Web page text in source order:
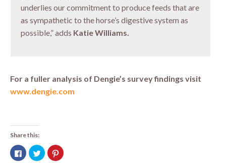
underlies our commitment to produce feeds that are
as sympathetic to the horse’s digestive system as
possible,” adds Katie Williams.
For a fuller analysis of Dengie’s survey findings visit
www.dengie.com
Share this:
Click
to
Click
to
Click
to